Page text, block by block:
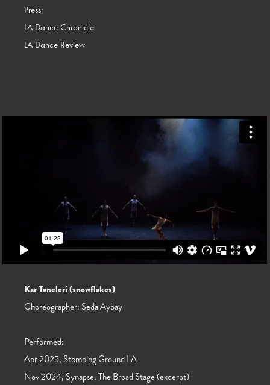
Press:
LA Dance Chronicle
LA Dance Review
Kar Taneleri (snowflakes)
Choreographer: Seda Aybay
Performed:
Apr 2025, Stomping Ground LA
Nov 2024, Synapse, The Broad Stage (excerpt)